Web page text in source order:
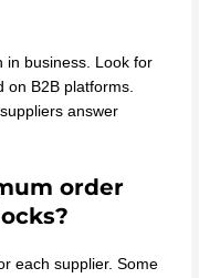
in business. Look for
on B2B platforms.
answer
order
each supplier. Some